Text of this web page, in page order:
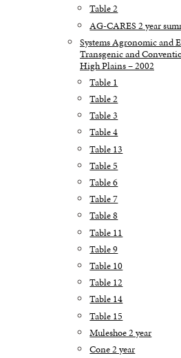
Table 2
AG-CARES 2 year
Systems Agronomic and
Transgenic and
High Plains – 2002
Table 1
Table 2
Table 3
Table 4
Table 13
Table 5
Table 6
Table 7
Table 8
Table 11
Table 9
Table 10
Table 12
Table 14
Table 15
Muleshoe 2 year
Cone 2 year